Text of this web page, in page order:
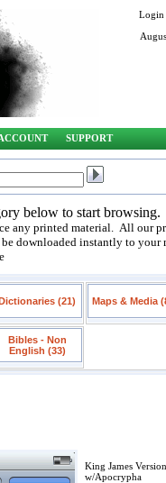
Login
SUPPORT
below to start browsing.
any printed material. All our
downloaded instantly to your
(21) Maps & Media
Bibles - Non
English (33)
King James Version
w/Apocrypha